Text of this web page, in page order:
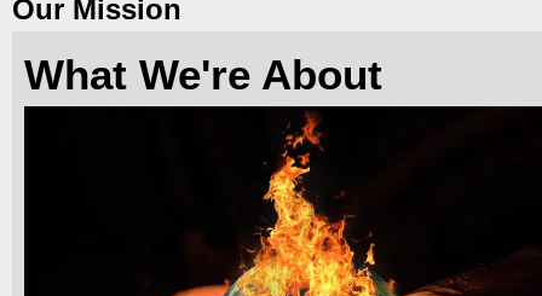
Our Mission
What We're About